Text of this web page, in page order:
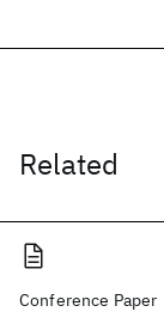
Related
Conference Paper